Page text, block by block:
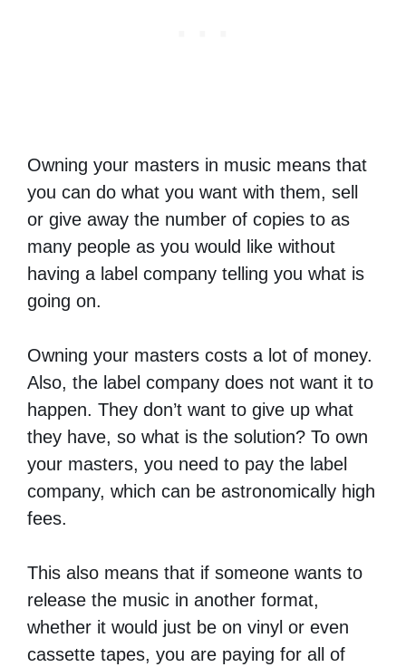
Owning your masters in music means that
you can do what you want with them, sell
or give away the number of copies to as
many people as you would like without
having a label company telling you what is
going on.
Owning your masters costs a lot of money.
Also, the label company does not want it to
happen. They don’t want to give up what
they have, so what is the solution? To own
your masters, you need to pay the label
company, which can be astronomically high
fees.
This also means that if someone wants to
release the music in another format,
whether it would just be on vinyl or even
cassette tapes, you are paying for all of